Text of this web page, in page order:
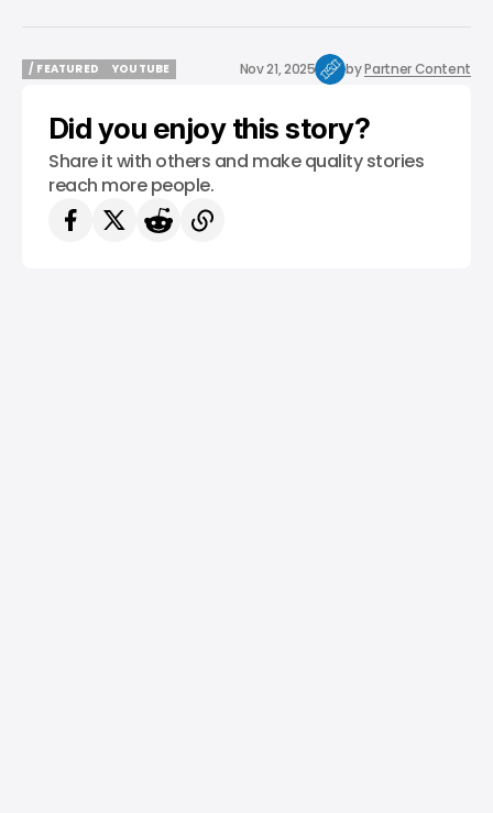
/ FEATURED
YOUTUBE
Nov 21, 2025 byPartner Content
Did you enjoy this story?
Share it with others and make quality stories
reach more people.